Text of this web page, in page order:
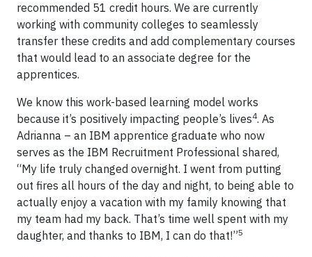
recommended 51 credit hours. We are currently
working with community colleges to seamlessly
transfer these credits and add complementary courses
that would lead to an associate degree for the
apprentices.
We know this work-based learning model works
because it’s positively impacting people’s lives4. As
Adrianna – an IBM apprentice graduate who now
serves as the IBM Recruitment Professional shared,
“My life truly changed overnight. I went from putting
out fires all hours of the day and night, to being able to
actually enjoy a vacation with my family knowing that
my team had my back. That’s time well spent with my
daughter, and thanks to IBM, I can do that!”5